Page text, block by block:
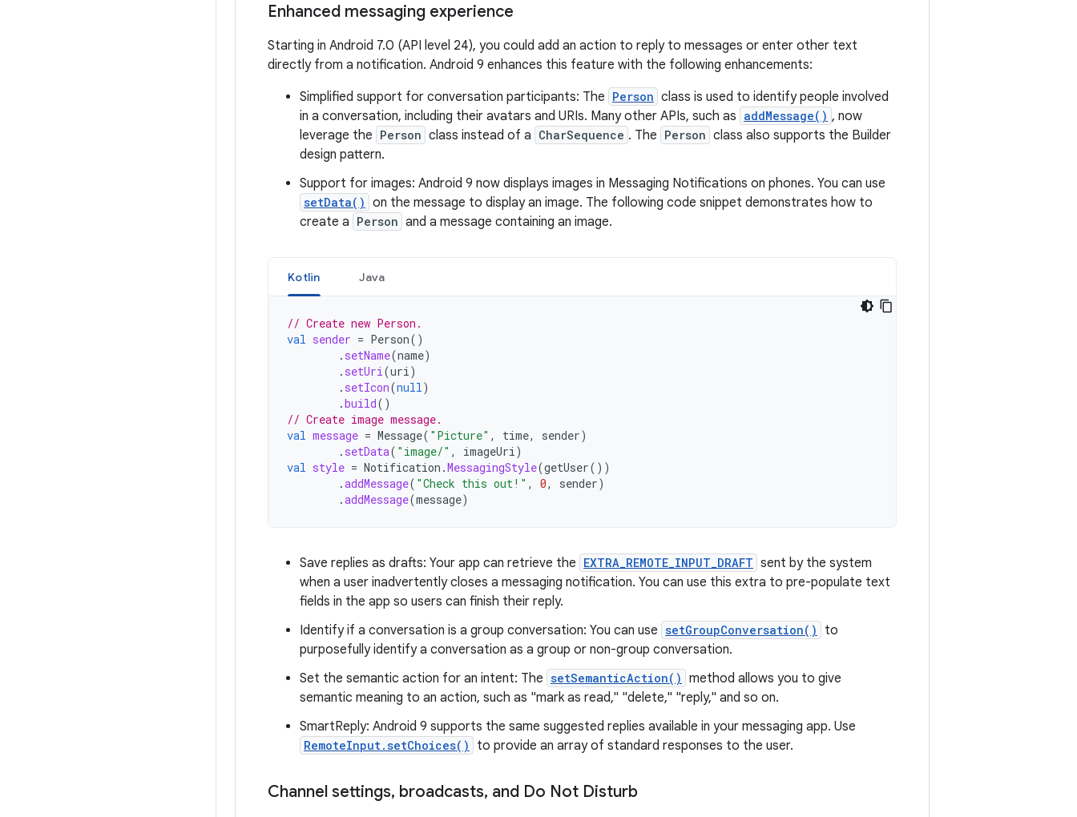
Enhanced messaging experience
Starting in Android 7.0 (API level 24), you could add an action to reply to messages or enter other text
directly from a notification. Android 9 enhances this feature with the following enhancements:
Simplified support for conversation participants: The Person class is used to identify people involved
in a conversation, including their avatars and URIs. Many other APIs, such as addMessage() , now
leverage the Person class instead of a CharSequence . The Person class also supports the Builder
design pattern.
Support for images: Android 9 now displays images in Messaging Notifications on phones. You can use
setData() on the message to display an image. The following code snippet demonstrates how to
create a Person and a message containing an image.
Kotlin Java
// Create new Person.
val sender = Person()
. setName(name)
. setUri (uri )
. setIcon(null )
.build()
// Create image message.
val message = Message( "Picture" , time, sender)
. setData( "image/" , imageUri )
val style = Notification .MessagingStyle(getUser())
.addMessage( "Check this out!" , 0, sender)
.addMessage(message)
Save replies as drafts: Your app can retrieve the EXTRA_REMOTE_INPUT_DRAFT sent by the system
when a user inadvertently closes a messaging notification. You can use this extra to pre-populate text
fields in the app so users can finish their reply.
Identify if a conversation is a group conversation: You can use setGroupConversation()
to
purposefully identify a conversation as a group or non-group conversation.
Set the semantic action for an intent: The setSemanticAction() method allows you to give
semantic meaning to an action, such as "mark as read," "delete," "reply," and so on.
SmartReply: Android 9 supports the same suggested replies available in your messaging app. Use
RemoteInput.setChoices() to provide an array of standard responses to the user.
Channel settings, broadcasts, and Do Not Disturb